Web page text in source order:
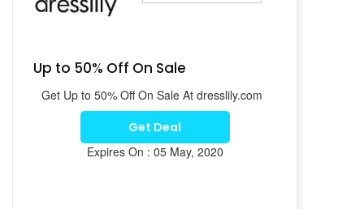
Up to 50% Off On Sale
Get Up to 50% Off On Sale At dresslily.com
Get Deal
Expires On : 05 May, 2020